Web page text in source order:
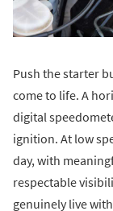
Push the starter
come to life. A
digital
ignition. At low
day, with
respectable
genuinely live